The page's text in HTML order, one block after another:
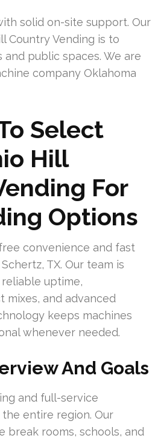
solid on-site support. Our
Country Vending is to
public spaces. We are
company Oklahoma
Select
Hill
For
Options
convenience and fast
TX. Our team is
uptime,
mixes, and advanced
keeps machines
whenever needed.
And Goals
and full-service
entire region. Our
break rooms, schools, and